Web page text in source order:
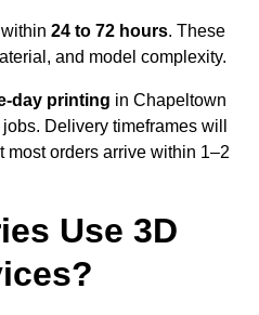
24 to 72 hours. These
and model complexity.
day printing in Chapeltown
Delivery timeframes will
orders arrive within 1–2
Use 3D